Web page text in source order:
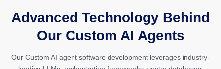
Advanced Technology Behind
Our Custom AI Agents
Our Custom AI agent software development leverages industry-